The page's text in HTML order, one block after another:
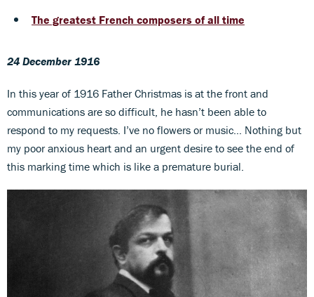
The greatest French composers of all time
24 December 1916
In this year of 1916 Father Christmas is at the front and
communications are so difficult, he hasn’t been able to
respond to my requests. I’ve no flowers or music… Nothing but
my poor anxious heart and an urgent desire to see the end of
this marking time which is like a premature burial.